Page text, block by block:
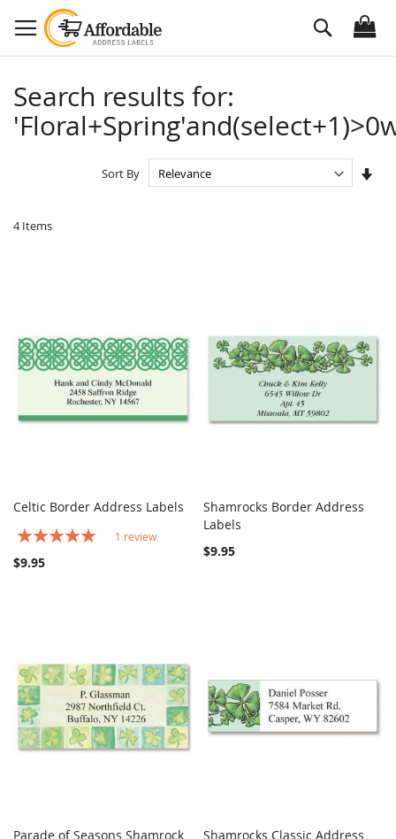
to
Content
Search
Search results for:
4Items
Sort By
Celtic Border Address Labels
Rating:
1 review
$9.95
Add to Cart
Shamrocks Border Address
Labels
$9.95
Parade of Seasons Shamrock
Shamrocks Classic Address